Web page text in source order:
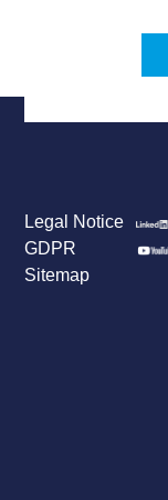
Legal Notice
GDPR
Sitemap